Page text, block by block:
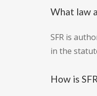
What law
SFR is
in the
How is